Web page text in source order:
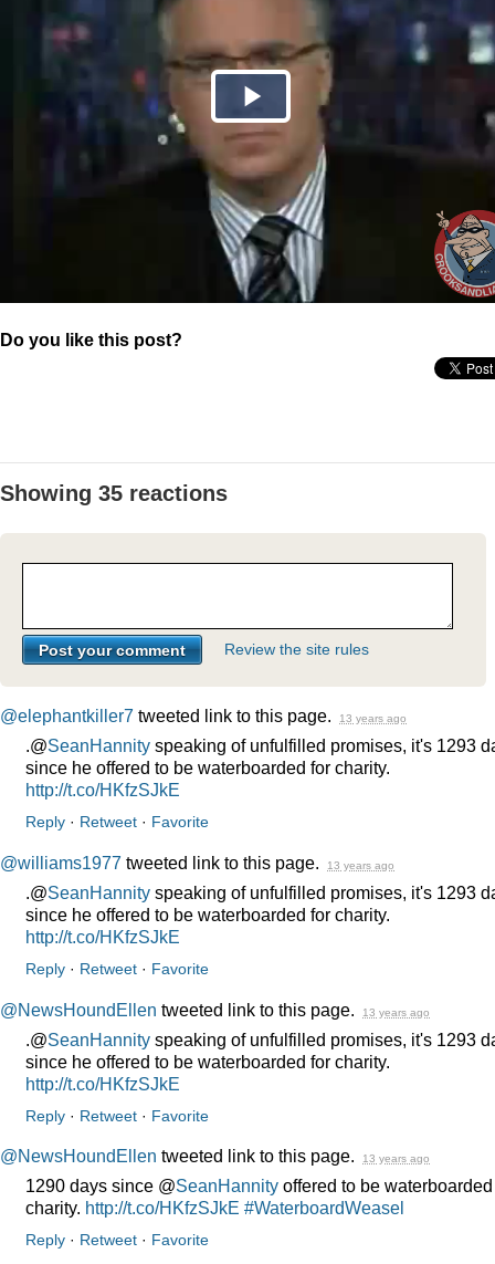
Do you like this post?
Showing 35 reactions
Review the site rules
@elephantkiller7 tweeted link to this page. 13 years ago
.@SeanHannity speaking of unfulfilled promises, it's 1293
since he offered to be waterboarded for charity.
http://t.co/HKfzSJkE
Reply · Retweet · Favorite
@williams1977 tweeted link to this page. 13 years ago
.@SeanHannity speaking of unfulfilled promises, it's 1293
since he offered to be waterboarded for charity.
http://t.co/HKfzSJkE
Reply · Retweet · Favorite
@NewsHoundEllen tweeted link to this page. 13 years ago
.@SeanHannity speaking of unfulfilled promises, it's 1293
since he offered to be waterboarded for charity.
http://t.co/HKfzSJkE
Reply · Retweet · Favorite
@NewsHoundEllen tweeted link to this page. 13 years ago
1290 days since @SeanHannity offered to be
charity. http://t.co/HKfzSJkE #WaterboardWeasel
Reply · Retweet · Favorite